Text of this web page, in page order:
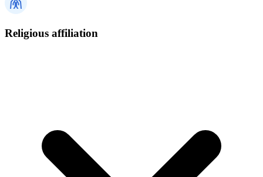
Religious affiliation